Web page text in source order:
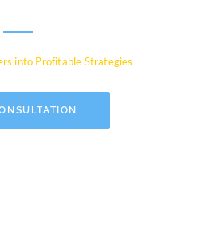
into Profitable Strategies